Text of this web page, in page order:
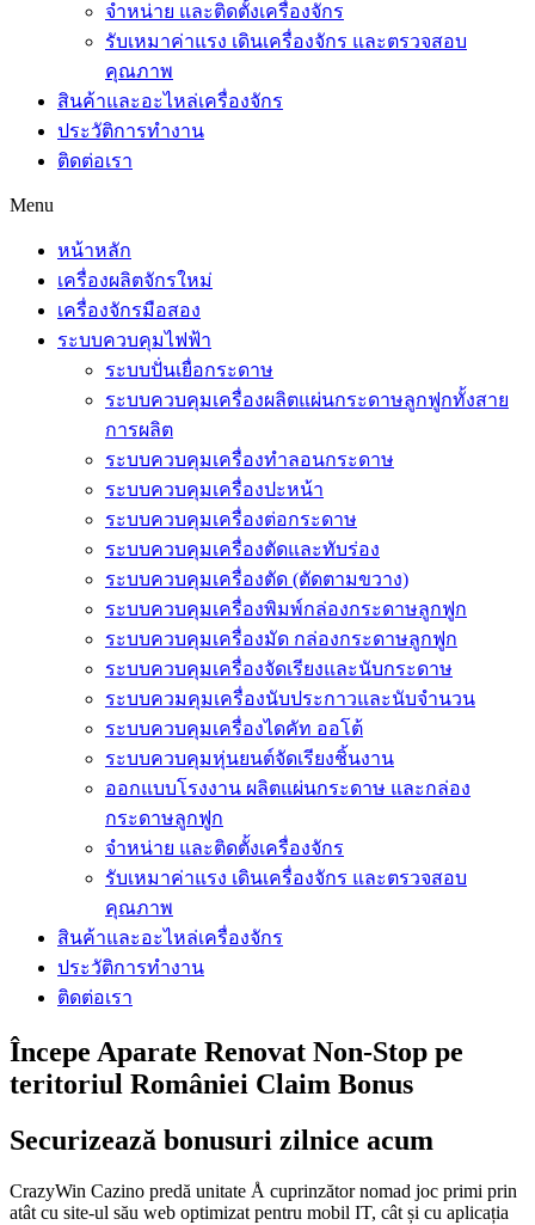
จำหน่าย และติดตั้งเครื่องจักร
รับเหมาค่าแรง เดินเครื่องจักร และตรวจสอบ
คุณภาพ
สินค้าและอะไหล่เครื่องจักร
ประวัติการทำงาน
ติดต่อเรา
Menu
หน้าหลัก
เครื่องผลิตจักรใหม่
เครื่องจักรมือสอง
ระบบควบคุมไฟฟ้า
ระบบปั่นเยื่อกระดาษ
ระบบควบคุมเครื่องผลิตแผ่นกระดาษลูกฟูกทั้งสาย
การผลิต
ระบบควบคุมเครื่องทำลอนกระดาษ
ระบบควบคุมเครื่องปะหน้า
ระบบควบคุมเครื่องต่อกระดาษ
ระบบควบคุมเครื่องตัดและทับร่อง
ระบบควบคุมเครื่องตัด (ตัดตามขวาง)
ระบบควบคุมเครื่องพิมพ์กล่องกระดาษลูกฟูก
ระบบควบคุมเครื่องมัด กล่องกระดาษลูกฟูก
ระบบควบคุมเครื่องจัดเรียงและนับกระดาษ
ระบบควมคุมเครื่องนับประกาวและนับจำนวน
ระบบควบคุมเครื่องไดคัท ออโต้
ระบบควบคุมหุ่นยนต์จัดเรียงชิ้นงาน
ออกแบบโรงงาน ผลิตแผ่นกระดาษ และกล่อง
กระดาษลูกฟูก
จำหน่าย และติดตั้งเครื่องจักร
รับเหมาค่าแรง เดินเครื่องจักร และตรวจสอบ
คุณภาพ
สินค้าและอะไหล่เครื่องจักร
ประวัติการทำงาน
ติดต่อเรา
Începe Aparate Renovat Non-Stop pe
teritoriul României Claim Bonus
Securizează bonusuri zilnice acum
CrazyWin Cazino predă unitate Å cuprinzător nomad joc primi prin
atât cu site-ul său web optimizat pentru mobil IT, cât și cu aplicația